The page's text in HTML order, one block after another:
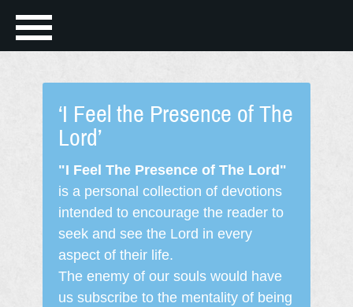
‘I Feel the Presence of The
Lord’
"I Feel The Presence of The Lord"
is a personal collection of devotions
intended to encourage the reader to
seek and see the Lord in every
aspect of their life.
The enemy of our souls would have
us subscribe to the mentality of being